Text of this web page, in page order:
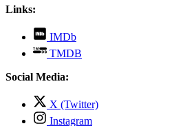
Links:
IMDb
opens
in
TMDB
opens
Social Media:
X (Twitter)
Instagram